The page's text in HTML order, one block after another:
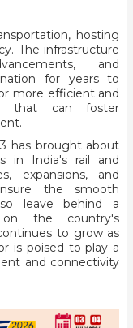
hosting
The infrastructure
and
for years to
more efficient and
that can foster
has brought about
in India's rail and
expansions, and
the smooth
leave behind a
the country's
to grow as
is poised to play a
and connectivity